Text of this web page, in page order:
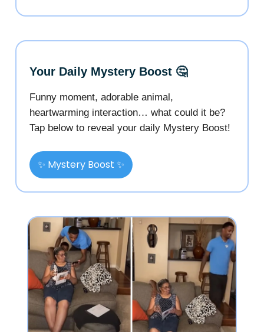
Your Daily Mystery Boost 🤔
Funny moment, adorable animal,
heartwarming interaction… what could it be?
Tap below to reveal your daily Mystery Boost!
✨ Mystery Boost ✨